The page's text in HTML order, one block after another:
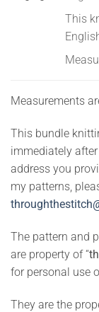
This
Measurements
This bundle
immediately
address you
my patterns,
The pattern and
are property of “
for personal use
They are the